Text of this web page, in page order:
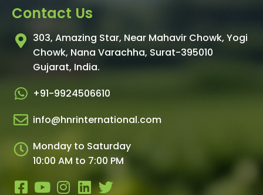
Contact Us
303, Amazing Star, Near Mahavir Chowk, Yogi
Chowk, Nana Varachha, Surat-395010
Gujarat, India.​
+91-9924506610
info@hnrinternational.com
Monday to Saturday
10:00 AM to 7:00 PM